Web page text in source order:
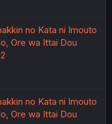
no Kata ni Imouto
Ore wa Ittai Dou
no Kata ni Imouto
Ore wa Ittai Dou